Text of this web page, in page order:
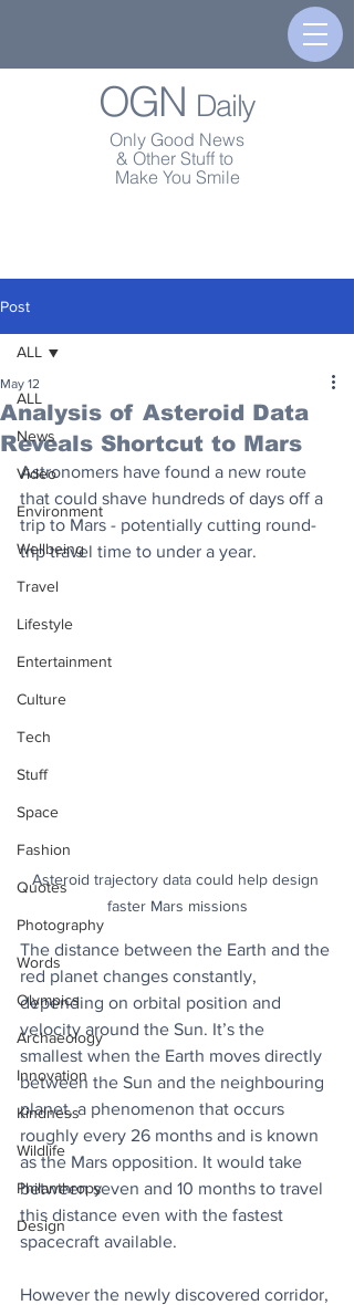
OGN Daily
Only Good News
& Other Stuff to
Make You Smile
Post
ALL
News
Video
Environment
Wellbeing
Travel
Lifestyle
Entertainment
Culture
Tech
Stuff
Space
Fashion
Quotes
Photography
Words
Olympics
Archaeology
Innovation
Kindness
Wildlife
Philanthropy
Design
ALL
Analysis of Asteroid Data
Reveals Shortcut to Mars
May 12
Astronomers have found a new route
that could shave hundreds of days off a
trip to Mars - potentially cutting round-
trip travel time to under a year.
Asteroid trajectory data could help design
faster Mars missions
The distance between the Earth and the
red planet changes constantly,
depending on orbital position and
velocity around the Sun. It’s the
smallest when the Earth moves directly
between the Sun and the neighbouring
planet, a phenomenon that occurs
roughly every 26 months and is known
as the Mars opposition. It would take
between seven and 10 months to travel
this distance even with the fastest
spacecraft available.
However the newly discovered corridor,